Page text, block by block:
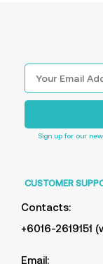
Sign up for our
CUSTOMER
Contacts:
+6016-2619151
Email: